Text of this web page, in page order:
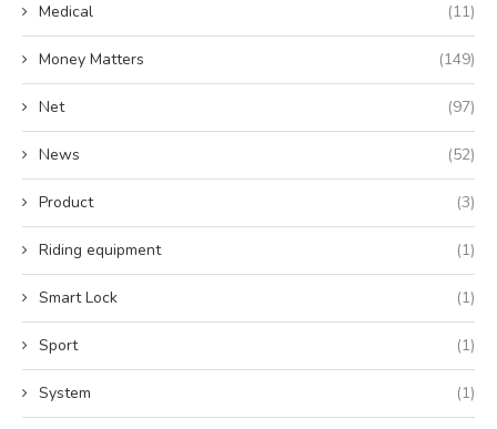
Medical (11)
Money Matters (149)
Net (97)
News (52)
Product (3)
Riding equipment (1)
Smart Lock (1)
Sport (1)
System (1)